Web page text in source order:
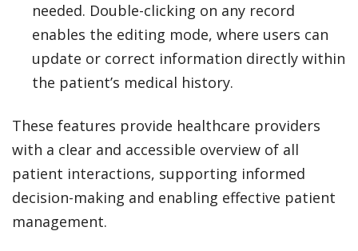
needed. Double-clicking on any record
enables the editing mode, where users can
update or correct information directly within
the patient’s medical history.
These features provide healthcare providers
with a clear and accessible overview of all
patient interactions, supporting informed
decision-making and enabling effective patient
management.